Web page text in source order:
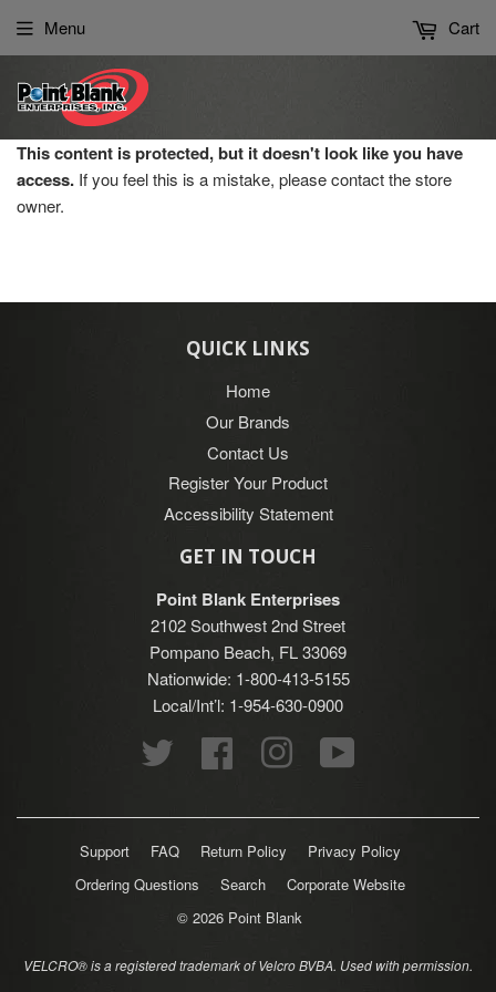
note:
website
includes
an
accessibility
system.
Menu Cart
This content is protected, but it doesn't look like you have
access. If you feel this is a mistake, please contact the store
owner.
QUICK LINKS
Home
Our Brands
Contact Us
Register Your Product
Accessibility Statement
GET IN TOUCH
Point Blank Enterprises
2102 Southwest 2nd Street
Pompano Beach, FL 33069
Nationwide: 1-800-413-5155
Local/Int’l: 1-954-630-0900
Twitter
Facebook Instagram
Support FAQ Return Policy
Privacy Policy
Ordering Questions
Search
Corporate Website
© 2026 Point Blank
VELCRO® is a registered trademark of Velcro BVBA. Used with permission.